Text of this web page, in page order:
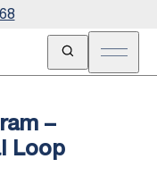
Open Search
Open
–
Loop